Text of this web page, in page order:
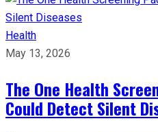
Health
May 13, 2026
The One Health
Could Detect Silent